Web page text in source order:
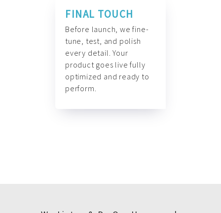
FINAL TOUCH
Before launch, we fine-
tune, test, and polish
every detail. Your
product goes live fully
optimized and ready to
perform.